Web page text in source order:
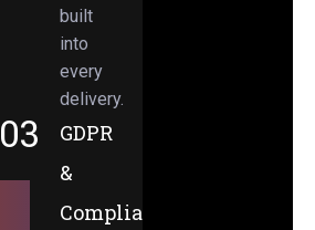
built
into
every
delivery.
03
GDPR
&
Compliance-